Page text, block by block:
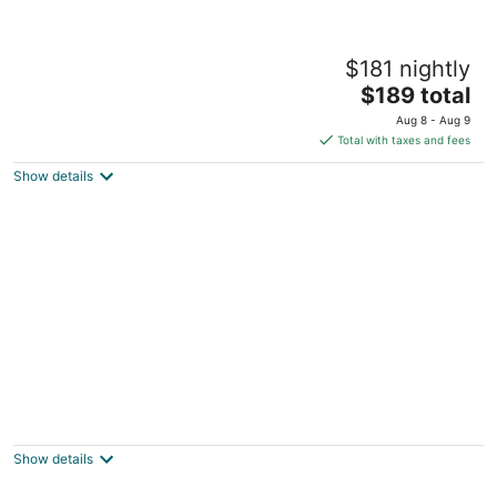
Welcome to, Days Inn Paradise located in
Clinton Townshipship Michigan.$181 nightly
The
price
is
$189
$189 total
Aug 8 - Aug 9
Total with taxes and fees
Show details
Detroit MI
Show details